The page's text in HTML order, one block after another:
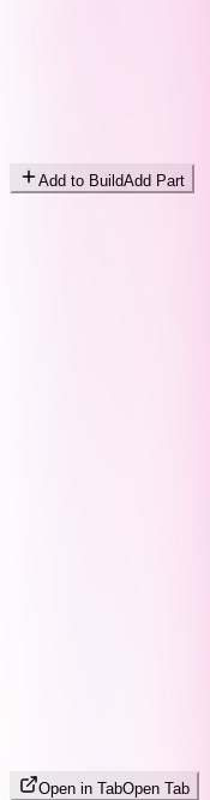
Add to BuildAdd Part
Open in TabOpen Tab